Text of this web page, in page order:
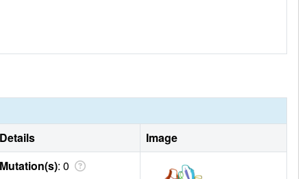
Details
Image
Mutation(s): 0